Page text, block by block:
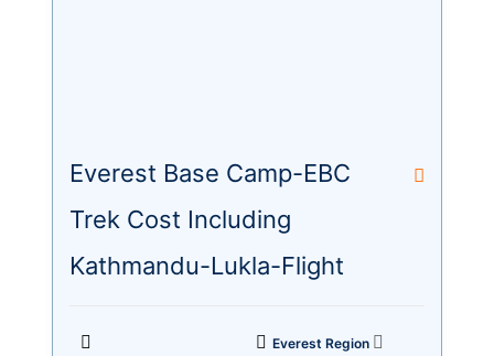
Everest Base Camp-EBC
Trek Cost Including
Kathmandu-Lukla-Flight
Everest Region